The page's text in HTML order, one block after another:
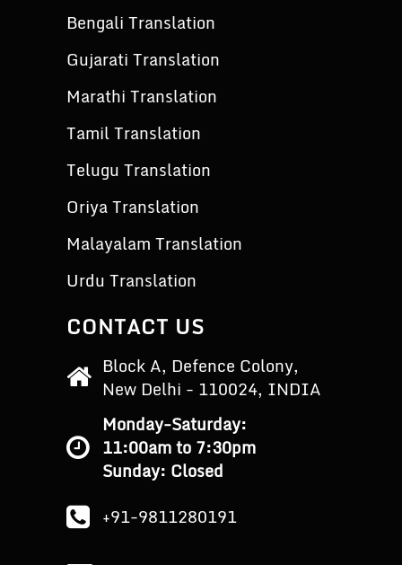
Bengali Translation
Gujarati Translation
Marathi Translation
Tamil Translation
Telugu Translation
Oriya Translation
Malayalam Translation
Urdu Translation
CONTACT US
Block A, Defence Colony,
New Delhi - 110024, INDIA
Monday-Saturday:
11:00am to 7:30pm
Sunday: Closed
+91-9811280191